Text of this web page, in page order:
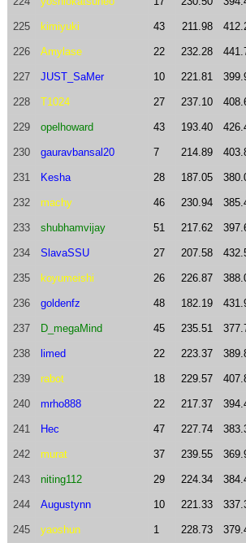
225 kimiyuki 43 211.98
226 Amylase 22 232.28
227 JUST_SaMer 10 221.81
228 T1024 27 237.10
229 opelhoward 43 193.40
230 gauravbansal20 7 214.89
231 Kesha 28 187.05
232 machy 46 230.94
233 shubhamvijay 51 217.62
234 SlavaSSU 27 207.58
235 koyumeishi 26 226.87
236 goldenfz 48 182.19
237 D_megaMind 45 235.51
238 limed 22 223.37
239 rabot 18 229.57
240 mrho888 22 217.37
241 Hec 47 227.74
242 murat 37 239.55
243 niting112 29 224.34
244 Augustynn 10 221.33
245 yaoshun 1 228.73